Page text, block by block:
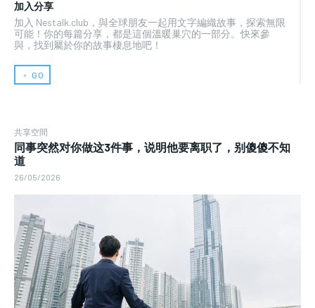
加入分享
加入 Nestalk.club，與全球朋友一起用文字編織故事，探索無限
可能！你的每篇分享，都是這個溫暖巢穴的一部分。快來參
與，找到屬於你的故事棲息地吧！
﹢ GO
共享空間
同事突然对你做这3件事，说明他要离职了，别傻傻不知
道
26/05/2026